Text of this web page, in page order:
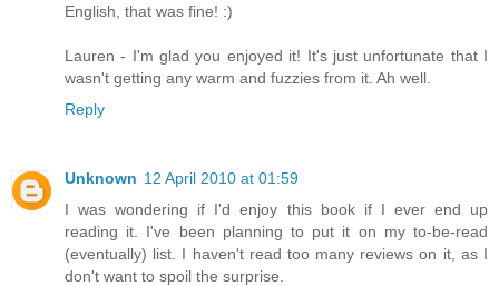
English, that was fine! :)
Lauren - I'm glad you enjoyed it! It's just unfortunate that I
wasn't getting any warm and fuzzies from it. Ah well.
Reply
Unknown 12 April 2010 at 01:59
I was wondering if I'd enjoy this book if I ever end up
reading it. I've been planning to put it on my to-be-read
(eventually) list. I haven't read too many reviews on it, as I
don't want to spoil the surprise.